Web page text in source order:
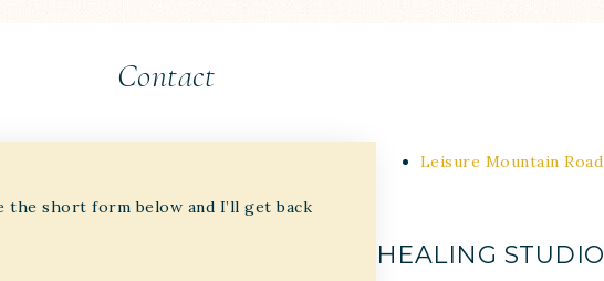
Contact
short form below and I’ll get back
Leisure Mountain Road
HEALING STUDIO